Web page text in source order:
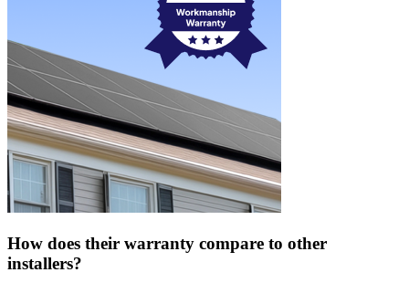
How does their warranty compare to other
installers?